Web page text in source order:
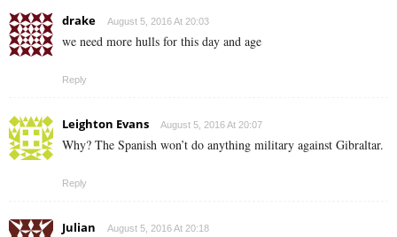
drake August 5, 2016 At 20:03
we need more hulls for this day and age
Reply
Leighton Evans August 5, 2016 At 20:07
Why? The Spanish won’t do anything military against Gibraltar.
Reply
Julian August 5, 2016 At 20:18